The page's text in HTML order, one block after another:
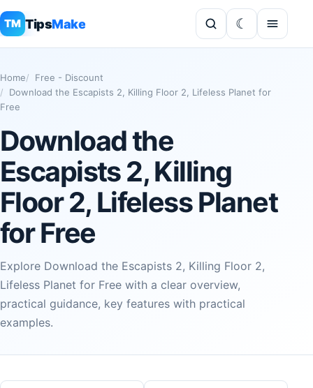
TM TipsMake
Home
Free - Discount
Download the Escapists 2, Killing Floor 2, Lifeless Planet for
Free
Download the
Escapists 2, Killing
Floor 2, Lifeless Planet
for Free
Explore Download the Escapists 2, Killing Floor 2,
Lifeless Planet for Free with a clear overview,
practical guidance, key features with practical
examples.